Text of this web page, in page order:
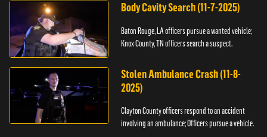
Body Cavity Search (11-7-2025)
Baton Rouge, LA officers pursue a wanted vehicle;
Knox County, TN officers search a suspect.
Stolen Ambulance Crash (11-8-
2025)
Clayton County officers respond to an accident
involving an ambulance; Officers pursue a vehicle.